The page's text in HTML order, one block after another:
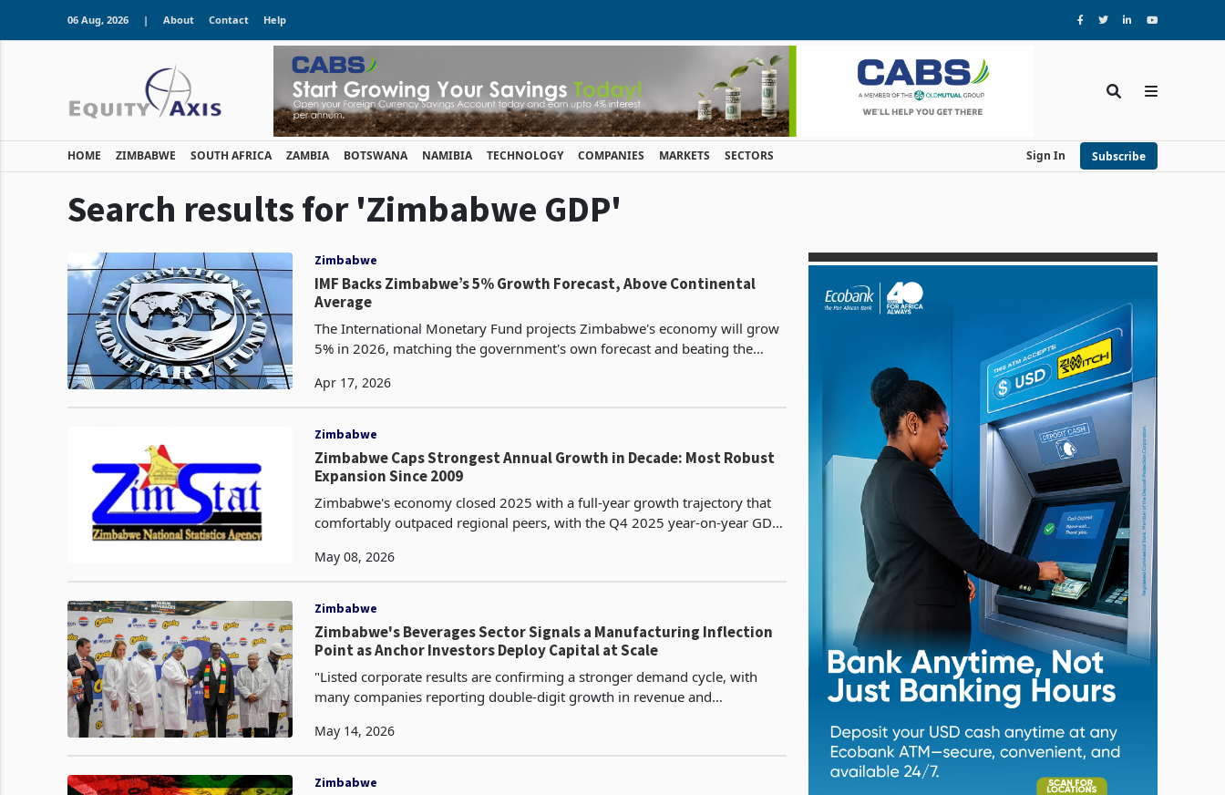
06 Aug, 2026 | About Contact Help
HOME ZIMBABWE SOUTH AFRICA ZAMBIA BOTSWANA NAMIBIA TECHNOLOGY COMPANIES MARKETS SECTORS Sign In Subscribe
Search results for 'Zimbabwe GDP'
Zimbabwe
IMF Backs Zimbabwe’s 5% Growth Forecast, Above Continental
Average
The International Monetary Fund projects Zimbabwe's economy will grow
5% in 2026, matching the government's own forecast and beating the
Apr 17, 2026
Zimbabwe
Zimbabwe Caps Strongest Annual Growth in Decade: Most Robust
Expansion Since 2009
Zimbabwe's economy closed 2025 with a full-year growth trajectory that
comfortably outpaced regional peers, with the Q4 2025 year-on-year GDP
May 08, 2026
Zimbabwe
Zimbabwe's Beverages Sector Signals a Manufacturing Inflection
Point as Anchor Investors Deploy Capital at Scale
"Listed corporate results are confirming a stronger demand cycle, with
many companies reporting double-digit growth in revenue and
May 14, 2026
Zimbabwe